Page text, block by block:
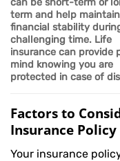
can be short-term or
term and help maintain
financial stability
challenging time. Life
insurance can provide
mind knowing you are
protected in case of
Factors to
Insurance Policy
Your insurance